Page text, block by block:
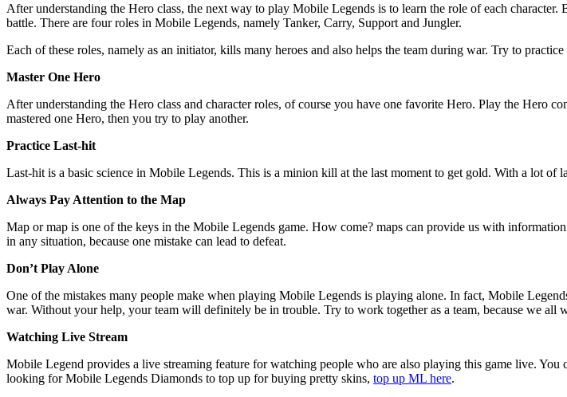
After understanding the Hero class, the next way to play Mobile Legends is to learn the role of each
battle. There are four roles in Mobile Legends, namely Tanker, Carry, Support and Jungler.
Each of these roles, namely as an initiator, kills many heroes and also helps the team during war. Try to
Master One Hero
After understanding the Hero class and character roles, of course you have one favorite Hero. Play the Hero
mastered one Hero, then you try to play another.
Practice Last-hit
Last-hit is a basic science in Mobile Legends. This is a minion kill at the last moment to get gold. With a lot
Always Pay Attention to the Map
Map or map is one of the keys in the Mobile Legends game. How come? maps can provide us with
in any situation, because one mistake can lead to defeat.
Don’t Play Alone
One of the mistakes many people make when playing Mobile Legends is playing alone. In fact, Mobile
war. Without your help, your team will definitely be in trouble. Try to work together as a team, because we all
Watching Live Stream
Mobile Legend provides a live streaming feature for watching people who are also playing this game live.
looking for Mobile Legends Diamonds to top up for buying pretty skins, top up ML here.